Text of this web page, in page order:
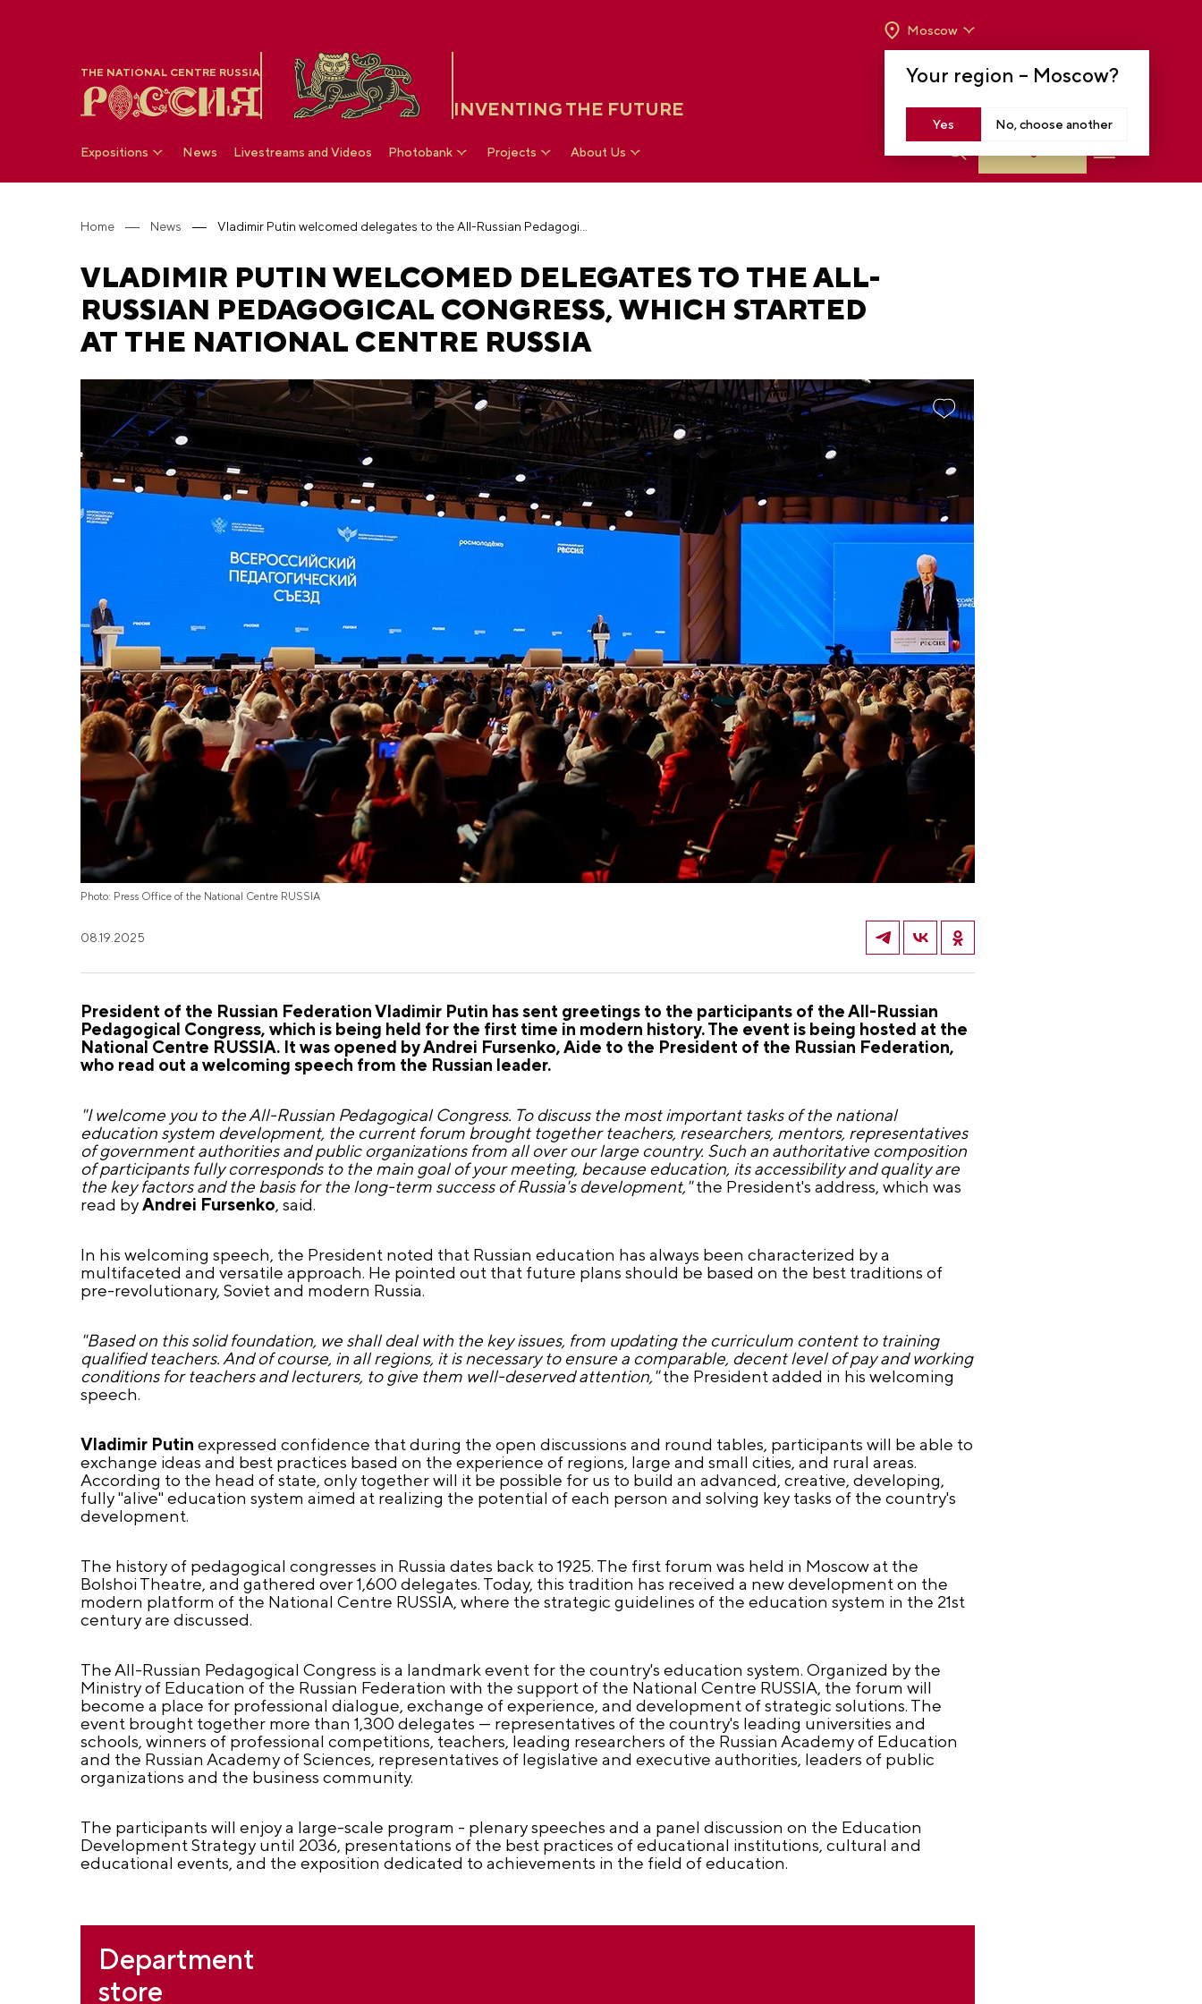
THE NATIONAL CENTRE RUSSIA
INVENTING THE FUTURE
Your region – Moscow?
Yes No, choose another
Moscow
TO 8 P.M
Expositions News Livestreams and Videos Photobank Projects About Us
Home News
VLADIMIR PUTIN WELCOMED DELEGATES TO THE ALL-
RUSSIAN PEDAGOGICAL CONGRESS, WHICH STARTED
AT THE NATIONAL CENTRE RUSSIA
Photo: Press Office of the National Centre RUSSIA
08.19.2025
President of the Russian Federation Vladimir Putin has sent greetings to the participants of the All-Russian
Pedagogical Congress, which is being held for the first time in modern history. The event is being hosted at the
National Centre RUSSIA. It was opened by Andrei Fursenko, Aide to the President of the Russian Federation,
who read out a welcoming speech from the Russian leader.
"I welcome you to the All-Russian Pedagogical Congress. To discuss the most important tasks of the national
education system development, the current forum brought together teachers, researchers, mentors, representatives
of government authorities and public organizations from all over our large country. Such an authoritative composition
of participants fully corresponds to the main goal of your meeting, because education, its accessibility and quality are
the key factors and the basis for the long-term success of Russia's development,"the President's address, which was
read byAndrei Fursenko, said.
In his welcoming speech, the President noted that Russian education has always been characterized by a
multifaceted and versatile approach. He pointed out that future plans should be based on the best traditions of
pre-revolutionary, Soviet and modern Russia.
"Based on this solid foundation, we shall deal with the key issues, from updating the curriculum content to training
qualified teachers. And of course, in all regions, it is necessary to ensure a comparable, decent level of pay and working
conditions for teachers and lecturers, to give them well-deserved attention,"the President added in his welcoming
speech.
Vladimir Putin expressed confidence that during the open discussions and round tables, participants will be able to
exchange ideas and best practices based on the experience of regions, large and small cities, and rural areas.
According to the head of state, only together will it be possible for us to build an advanced, creative, developing,
fully "alive" education system aimed at realizing the potential of each person and solving key tasks of the country's
development.
The history of pedagogical congresses in Russia dates back to 1925. The first forum was held in Moscow at the
Bolshoi Theatre, and gathered over 1,600 delegates. Today, this tradition has received a new development on the
modern platform of the National Centre RUSSIA, where the strategic guidelines of the education system in the 21st
century are discussed.
The All-Russian Pedagogical Congress is a landmark event for the country's education system. Organized by the
Ministry of Education of the Russian Federation with the support of the National Centre RUSSIA, the forum will
become a place for professional dialogue, exchange of experience, and development of strategic solutions. The
event brought together more than 1,300 delegates — representatives of the country's leading universities and
schools, winners of professional competitions, teachers, leading researchers of the Russian Academy of Education
and the Russian Academy of Sciences, representatives of legislative and executive authorities, leaders of public
organizations and the business community.
The participants will enjoy a large-scale program - plenary speeches and a panel discussion on the Education
Development Strategy until 2036, presentations of the best practices of educational institutions, cultural and
educational events, and the exposition dedicated to achievements in the field of education.
Department
store